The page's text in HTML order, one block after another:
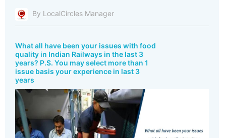
By LocalCircles Manager
What all have been your issues with food
quality in Indian Railways in the last 3
years? P.S. You may select more than 1
issue basis your experience in last 3
years